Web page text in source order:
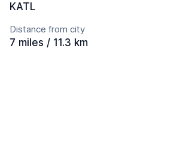
KATL
Distance from city
7 miles / 11.3 km